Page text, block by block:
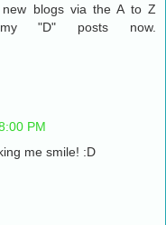
blogs via the A to Z
"D" posts now.
PM
me smile! :D